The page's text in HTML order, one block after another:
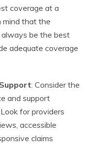
coverage at a
mind that the
be the best
adequate coverage
: Consider the
and support
for providers
accessible
claims